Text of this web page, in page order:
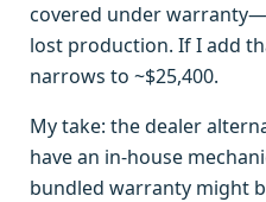
covered under
lost production. If I add
narrows to ~$25,400.
My take: the dealer
have an in-house
bundled warranty might